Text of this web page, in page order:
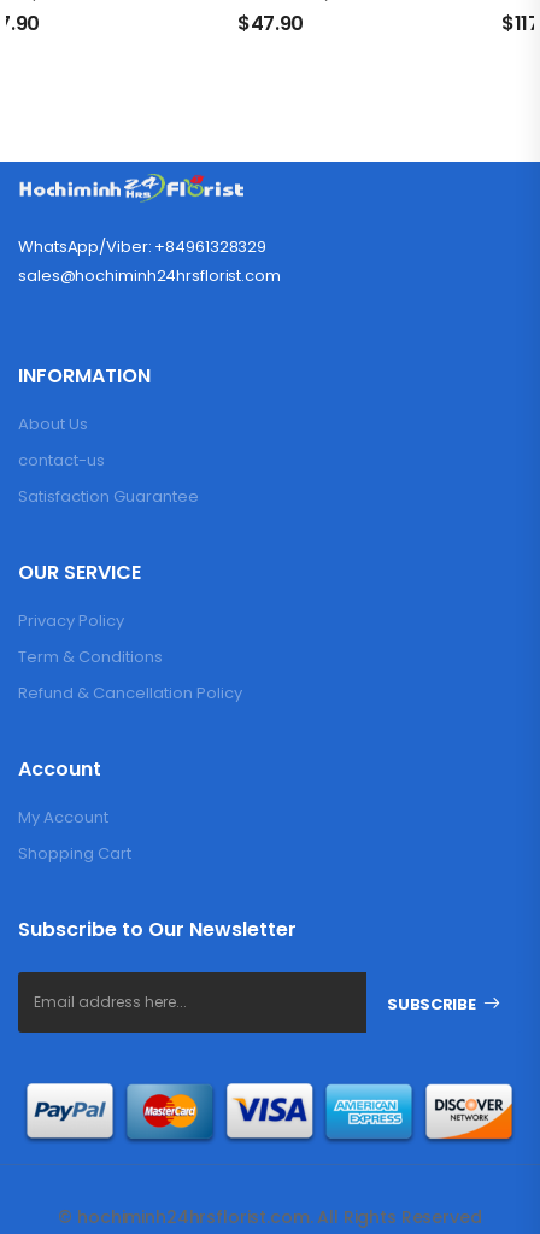
$47.90 $
WhatsApp/Viber: +84961328329
sales@hochiminh24hrsflorist.com
INFORMATION
About Us
contact-us
Satisfaction Guarantee
OUR SERVICE
Privacy Policy
Term & Conditions
Refund & Cancellation Policy
Account
My Account
Shopping Cart
Subscribe to Our Newsletter
SUBSCRIBE
© hochiminh24hrsflorist.com. All Rights Reserved